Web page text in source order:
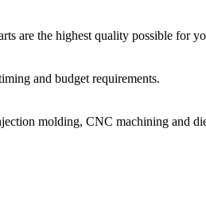
are the highest quality possible for
and budget requirements.
molding, CNC machining and